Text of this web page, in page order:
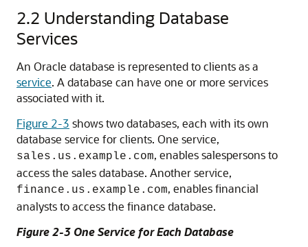
2.2 Understanding Database
Services
An Oracle database is represented to clients as a
service. A database can have one or more services
associated with it.
Figure 2-3 shows two databases, each with its own
database service for clients. One service,
sales.us.example.com, enables salespersons to
access the sales database. Another service,
finance.us.example.com, enables financial
analysts to access the finance database.
Figure 2-3 One Service for Each Database